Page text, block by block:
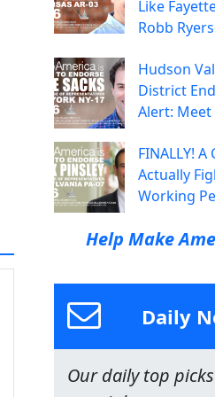
Like
Robb
Hudson
District
Alert: Meet
FINALLY!
Actually
Working
Help Make
Daily
Our daily top